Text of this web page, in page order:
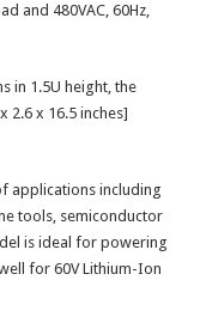
and 480VAC, 60Hz,
in 1.5U height, the
2.6 x 16.5 inches]
applications including
tools, semiconductor
is ideal for powering
for 60V Lithium-Ion